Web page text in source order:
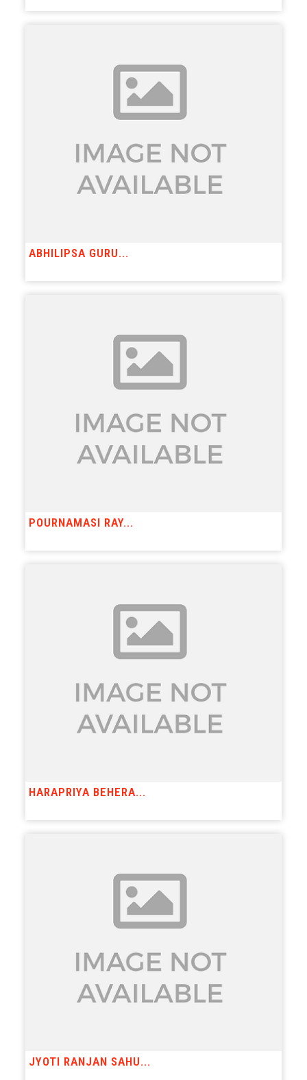
ABHILIPSA GURU...
POURNAMASI RAY...
HARAPRIYA BEHERA...
JYOTI RANJAN SAHU...